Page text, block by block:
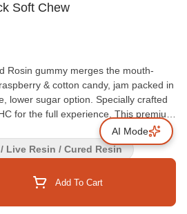
Soft Chew
Rosin gummy merges the mouth-
& cotton candy, jam packed in
lower sugar option. Specially crafted
for the full experience. This premium
another addition to one of the most
line-ups in the market, brought to
Add To Cart
Live Resin / Cured Resin
AI Mode